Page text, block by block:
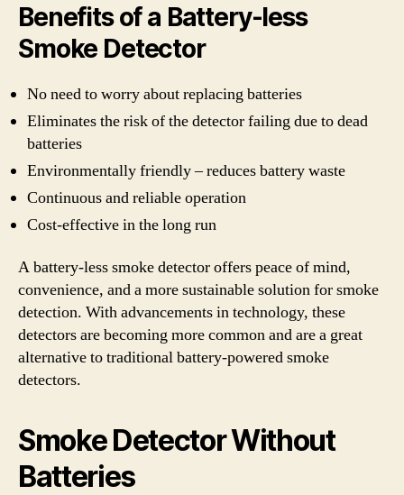
Benefits of a Battery-less
Smoke Detector
No need to worry about replacing batteries
Eliminates the risk of the detector failing due to dead
batteries
Environmentally friendly – reduces battery waste
Continuous and reliable operation
Cost-effective in the long run
A battery-less smoke detector offers peace of mind,
convenience, and a more sustainable solution for smoke
detection. With advancements in technology, these
detectors are becoming more common and are a great
alternative to traditional battery-powered smoke
detectors.
Smoke Detector Without
Batteries